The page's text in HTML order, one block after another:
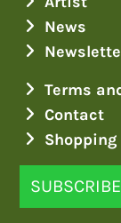
News
Terms
Contact
Shopping